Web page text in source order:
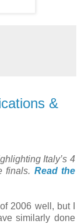
&
Italy’s 4
finals. Read the
2006 well, but I
similarly done